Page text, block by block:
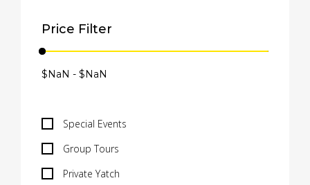
Price Filter
Special Events
Group Tours
Private Yatch